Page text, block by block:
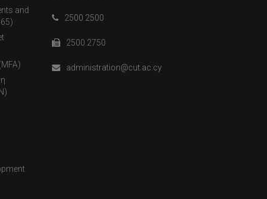
and
2500 2500
2500 2750
administration@cut.ac.cy